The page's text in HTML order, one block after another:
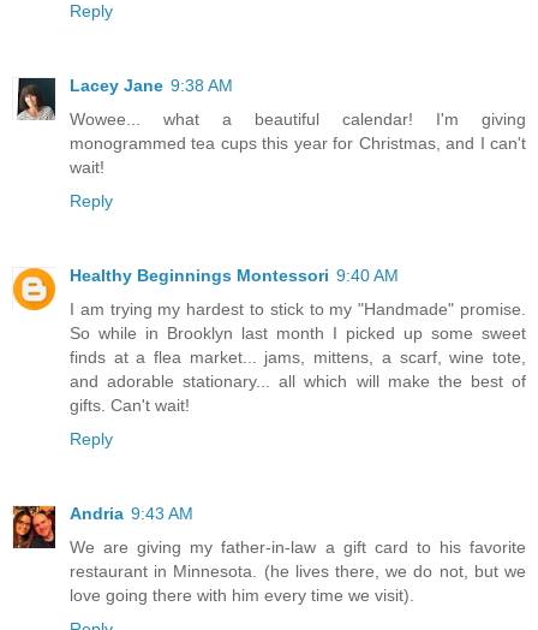
Reply
Lacey Jane 9:38 AM
Wowee... what a beautiful calendar! I'm giving
monogrammed tea cups this year for Christmas, and I can't
wait!
Reply
Healthy Beginnings Montessori 9:40 AM
I am trying my hardest to stick to my "Handmade" promise.
So while in Brooklyn last month I picked up some sweet
finds at a flea market... jams, mittens, a scarf, wine tote,
and adorable stationary... all which will make the best of
gifts. Can't wait!
Reply
Andria 9:43 AM
We are giving my father-in-law a gift card to his favorite
restaurant in Minnesota. (he lives there, we do not, but we
love going there with him every time we visit).